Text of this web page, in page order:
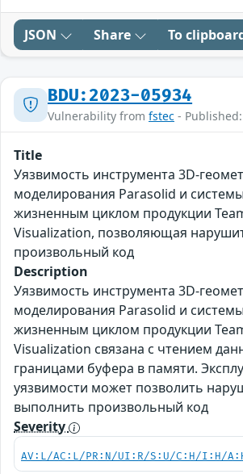
JSON Share To
BDU:2023-05934
Vulnerability from fstec -
Title
Уязвимость инструмента 3D-
моделирования Parasolid и
жизненным циклом продукции
Visualization, позволяющая
произвольный код
Description
Уязвимость инструмента 3D-
моделирования Parasolid и
жизненным циклом продукции
Visualization связана с чтением
границами буфера в памяти.
уязвимости может позволить
выполнить произвольный код
Severity
AV:L/AC:L/PR:N/UI:R/S:U/C:H/I:H/